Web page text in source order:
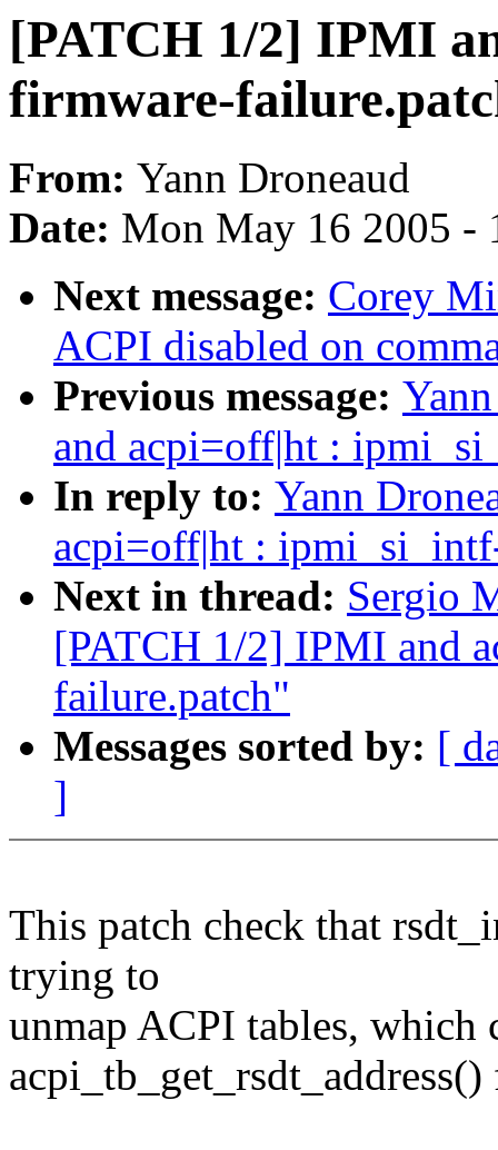
[PATCH 1/2] IPMI
firmware-
From: Yann Droneaud
Date: Mon May 16 2005 -
Next message: Corey
ACPI disabled on
Previous message:
and acpi=off|ht :
In reply to: Yann
acpi=off|ht :
Next in thread: Sergio
[PATCH 1/2] IPMI and
failure.patch"
Messages sorted by: [
]
This patch check that
trying to
unmap ACPI tables, which